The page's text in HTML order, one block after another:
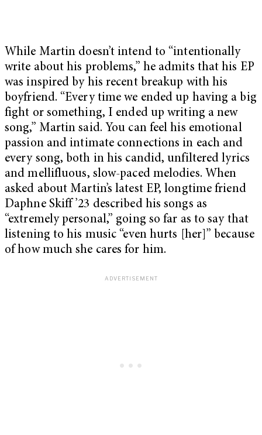
While Martin doesn’t intend to “intentionally
write about his problems,” he admits that his EP
was inspired by his recent breakup with his
boyfriend. “Every time we ended up having a big
fight or something, I ended up writing a new
song,” Martin said. You can feel his emotional
passion and intimate connections in each and
every song, both in his candid, unfiltered lyrics
and mellifluous, slow-paced melodies. When
asked about Martin’s latest EP, longtime friend
Daphne Skiff ’23 described his songs as
“extremely personal,” going so far as to say that
listening to his music “even hurts [her]” because
of how much she cares for him.